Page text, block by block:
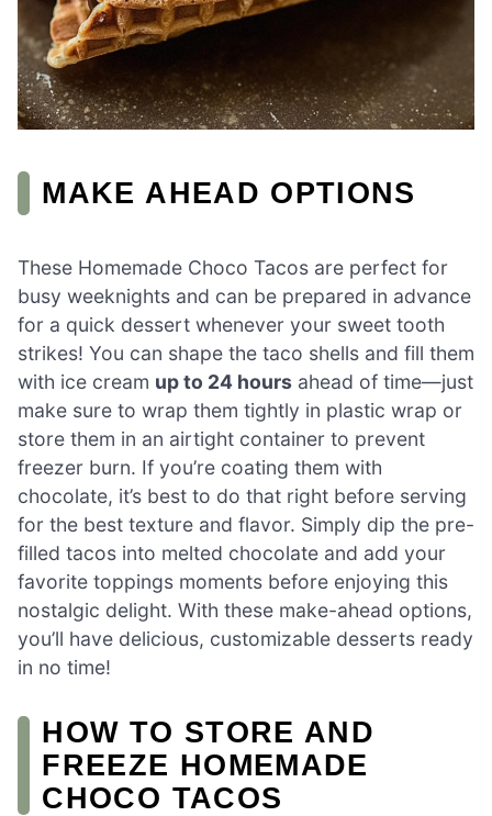
MAKE AHEAD OPTIONS
These Homemade Choco Tacos are perfect for
busy weeknights and can be prepared in advance
for a quick dessert whenever your sweet tooth
strikes! You can shape the taco shells and fill them
with ice cream up to 24 hours ahead of time—just
make sure to wrap them tightly in plastic wrap or
store them in an airtight container to prevent
freezer burn. If you’re coating them with
chocolate, it’s best to do that right before serving
for the best texture and flavor. Simply dip the pre-
filled tacos into melted chocolate and add your
favorite toppings moments before enjoying this
nostalgic delight. With these make-ahead options,
you’ll have delicious, customizable desserts ready
in no time!
HOW TO STORE AND
FREEZE HOMEMADE
CHOCO TACOS